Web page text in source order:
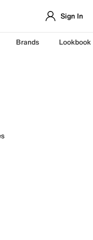
Sign In
Brands Lookbook